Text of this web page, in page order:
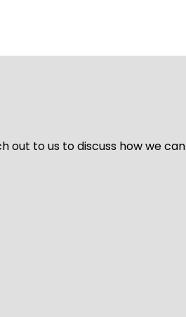
out to us to discuss how we